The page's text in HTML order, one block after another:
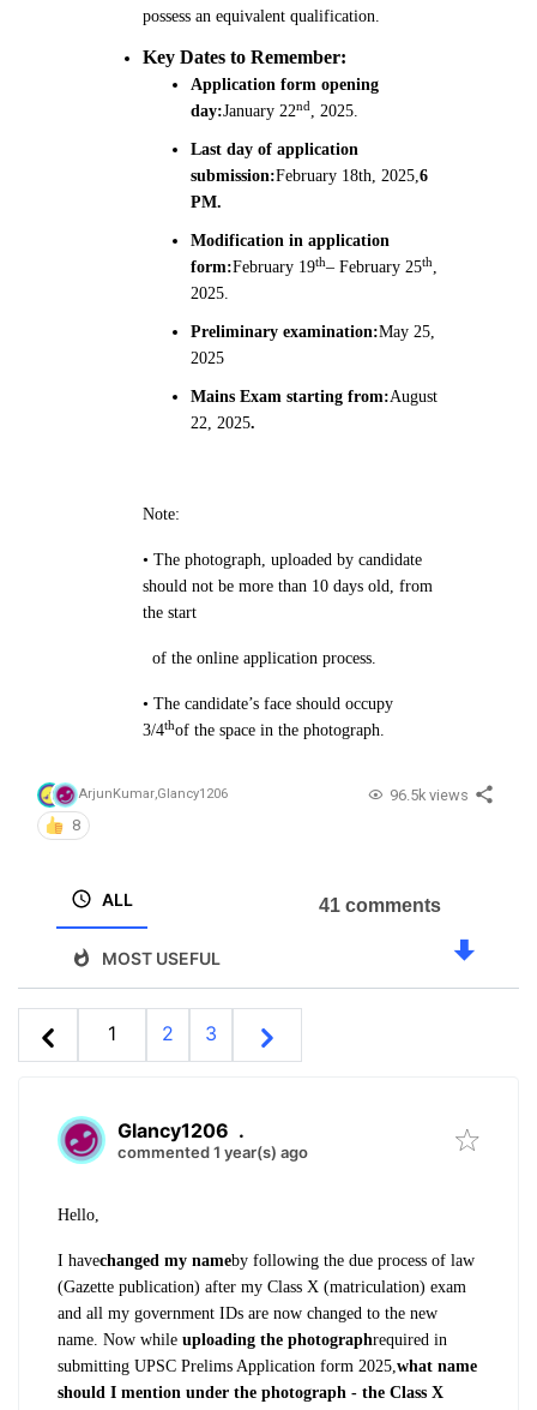
possess an equivalent qualification.
Key Dates to Remember:
Application form opening
day:January 22nd , 2025.
Last day of application
submission:February 18th, 2025,6
PM.
Modification in application
form:February 19th– February 25th,
2025.
Preliminary examination:May 25,
2025
Mains Exam starting from:August
22, 2025.
Note:
• The photograph, uploaded by candidate
should not be more than 10 days old, from
the start
of the online application process.
• The candidate’s face should occupy
3/4thof the space in the photograph.
ArjunKumar,Glancy1206
8
96.5k views
ALL
MOST USEFUL
41 comments
1 2 3
Glancy1206 .
commented 1 year(s) ago
Hello,
I havechanged my nameby following the due process of law
(Gazette publication) after my Class X (matriculation) exam
and all my government IDs are now changed to the new
name . Now while uploading the photographrequired in
submitting UPSC Prelims Application form 2025, what name
should I mention under the photograph - the Class X